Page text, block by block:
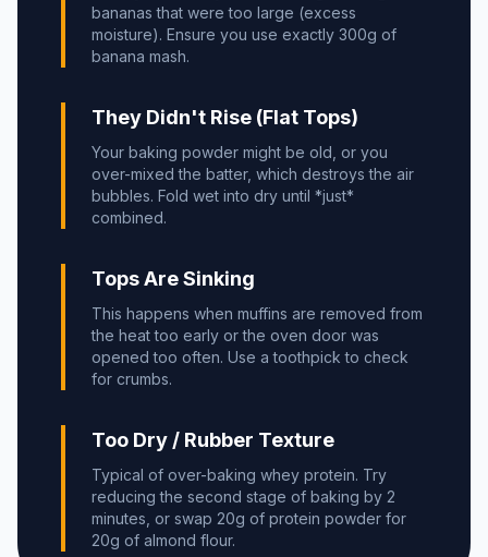
bananas that were too large (excess
moisture). Ensure you use exactly 300g of
banana mash.
They Didn't Rise (Flat Tops)
Your baking powder might be old, or you
over-mixed the batter, which destroys the air
bubbles. Fold wet into dry until *just*
combined.
Tops Are Sinking
This happens when muffins are removed from
the heat too early or the oven door was
opened too often. Use a toothpick to check
for crumbs.
Too Dry / Rubber Texture
Typical of over-baking whey protein. Try
reducing the second stage of baking by 2
minutes, or swap 20g of protein powder for
20g of almond flour.